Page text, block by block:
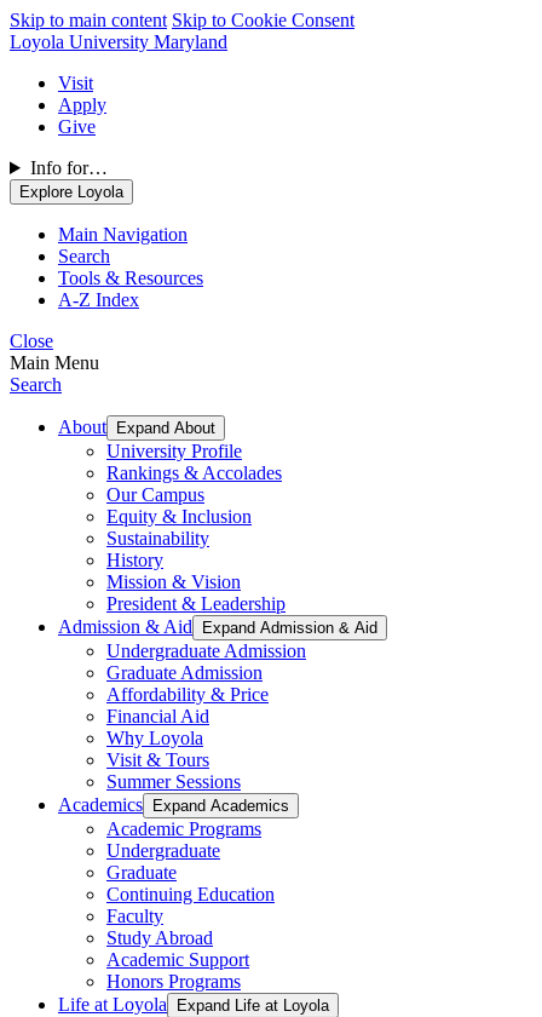
Skip to main content Skip to Cookie Consent
Loyola University Maryland
Visit
Apply
Give
Info for…
Explore Loyola
Main Navigation
Search
Tools & Resources
A-Z Index
Close
Main Menu
Search
About Expand About
University Profile
Rankings & Accolades
Our Campus
Equity & Inclusion
Sustainability
History
Mission & Vision
President & Leadership
Admission & Aid
Expand Admission & Aid
Undergraduate Admission
Graduate Admission
Affordability & Price
Financial Aid
Why Loyola
Visit & Tours
Summer Sessions
Academics
Expand Academics
Academic Programs
Undergraduate
Graduate
Continuing Education
Faculty
Study Abroad
Academic Support
Honors Programs
Life at Loyola
Expand Life at Loyola